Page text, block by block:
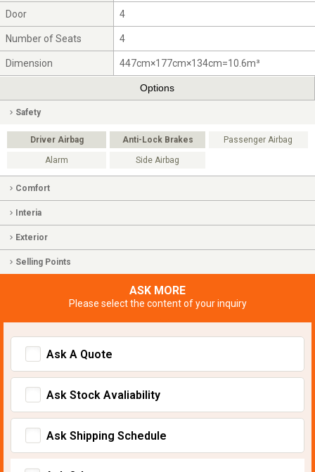
Door 4
Number of Seats 4
Dimension 447cm×177cm×134cm=10.6m³
Options
Safety
Driver Airbag Anti-Lock Brakes Passenger Airbag
Alarm Side Airbag
Comfort
Interia
Exterior
Selling Points
ASK MORE
Please select the content of your inquiry
Ask A Quote
Ask Stock Avaliability
Ask Shipping Schedule